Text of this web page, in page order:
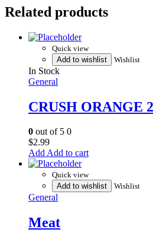
Related products
Quick view
Add to wishlist
Wishlist
In Stock
General
CRUSH ORANGE
0 out of 5 0
$2.99
Add to cart
Quick view
Add to wishlist
Wishlist
General
Meat